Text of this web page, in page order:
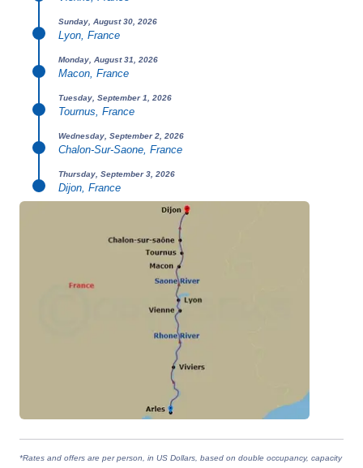
Sunday, August 30, 2026
Lyon, France
Monday, August 31, 2026
Macon, France
Tuesday, September 1, 2026
Tournus, France
Wednesday, September 2, 2026
Chalon-Sur-Saone, France
Thursday, September 3, 2026
Dijon, France
*Rates and offers are per person, in US Dollars, based on double occupancy, capacity